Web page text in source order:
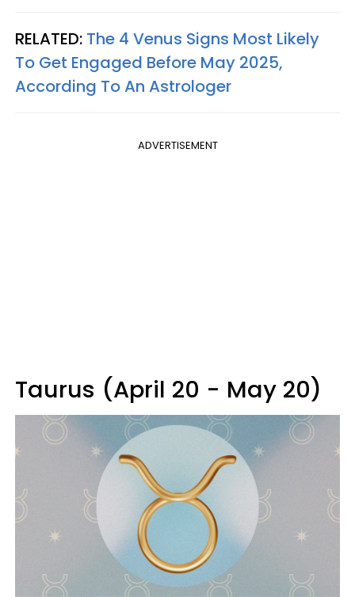
RELATED: The 4 Venus Signs Most Likely
To Get Engaged Before May 2025,
According To An Astrologer
ADVERTISEMENT
Taurus (April 20 - May 20)